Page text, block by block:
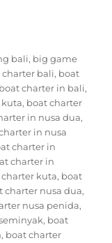
bali, big game
charter bali, boat
boat charter in bali,
kuta, boat charter
in nusa dua,
in nusa
charter in
charter in
kuta, boat
charter nusa dua,
nusa penida,
, boat
, boat charter